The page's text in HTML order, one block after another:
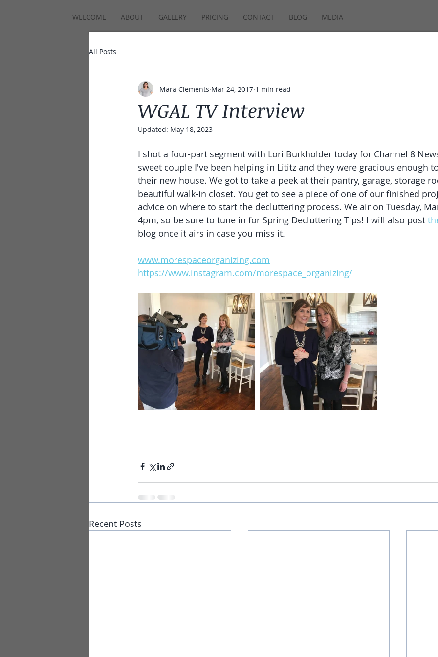
WELCOME ABOUT GALLERY PRICING CONTACT BLOG MEDIA
All Posts
WGAL TV Interview
Mara Clements Mar 24, 2017 1 min read
Updated: May 18, 2023
I shot a four-part segment with Lori Burkholder today for Channel 8
sweet couple I've been helping in Lititz and they were gracious enough
their new house. We got to take a peek at their pantry, garage, storage
beautiful walk-in closet. You get to see a piece of one of our finished
advice on where to start the decluttering process. We air on Tuesday,
4pm, so be sure to tune in for Spring Decluttering Tips! I will also post
blog once it airs in case you miss it.
www.morespaceorganizing.com
https://www.instagram.com/morespace_organizing/
Recent Posts